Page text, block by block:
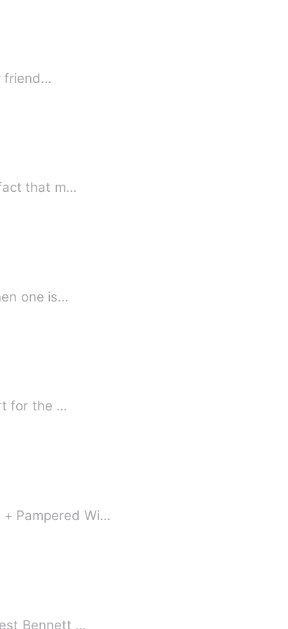
to our friend…
that m…
one is…
for the …
+ Pampered Wi…
After + Sweet Pampering + Ensemble Cast + Double Virgins】 Eldest Bennett …